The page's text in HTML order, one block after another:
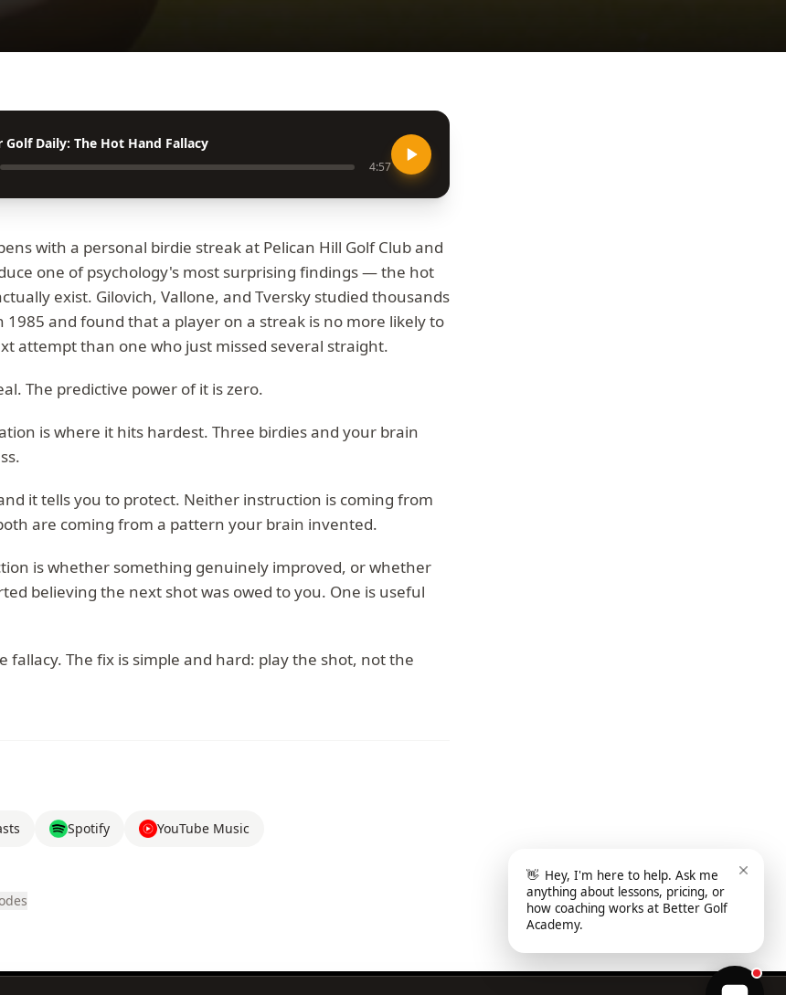
Golf Daily: The Hot Hand Fallacy
4:57
with a personal birdie streak at Pelican Hill Golf Club and
one of psychology's most surprising findings — the hot
exist. Gilovich, Vallone, and Tversky studied thousands
1985 and found that a player on a streak is no more likely to
attempt than one who just missed several straight.
The predictive power of it is zero.
is where it hits hardest. Three birdies and your brain
it tells you to protect. Neither instruction is coming from
are coming from a pattern your brain invented.
is whether something genuinely improved, or whether
believing the next shot was owed to you. One is useful
fallacy. The fix is simple and hard: play the shot, not the
Spotify YouTube Music
👋 Hey, I'm here to help. Ask me
anything about lessons, pricing, or
how coaching works at Better Golf
Academy.